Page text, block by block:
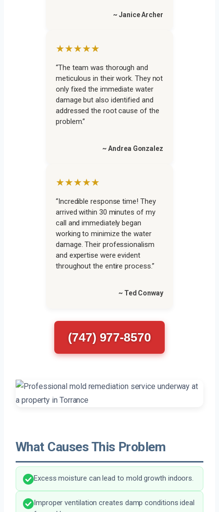
~ Janice Archer
★★★★★
“The team was thorough and
meticulous in their work. They not
only fixed the immediate water
damage but also identified and
addressed the root cause of the
problem.”
~ Andrea Gonzalez
★★★★★
“Incredible response time! They
arrived within 30 minutes of my
call and immediately began
working to minimize the water
damage. Their professionalism
and expertise were evident
throughout the entire process.”
~ Ted Conway
(747) 977-8570
What Causes This Problem
Excess moisture can lead to mold growth indoors.
Improper ventilation creates damp conditions ideal